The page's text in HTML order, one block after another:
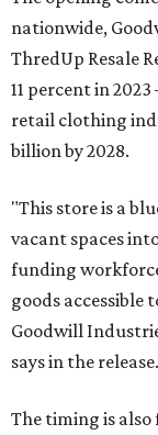
nationwide,
ThredUp Resale
11 percent in
retail clothing
billion by 2028.
"This store is a
vacant spaces
funding
goods accessible
Goodwill
says in the release.
The timing is